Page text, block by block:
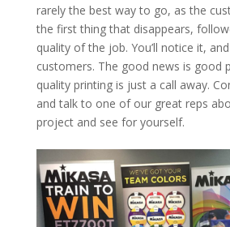
rarely the best way to go, as the
the first thing that disappears,
quality of the job. You’ll notice it,
customers. The good news is good
quality printing is just a call away.
and talk to one of our great reps
project and see for yourself.